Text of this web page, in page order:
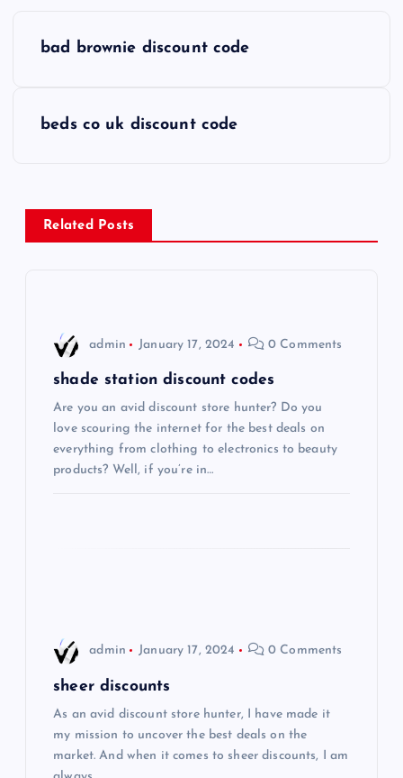
n
a
bad brownie discount code
beds co uk discount code
Related Posts
admin January 17, 2024 0 Comments
shade station discount codes
Are you an avid discount store hunter? Do you
love scouring the internet for the best deals on
everything from clothing to electronics to beauty
products? Well, if you’re in…
admin January 17, 2024 0 Comments
sheer discounts
As an avid discount store hunter, I have made it
my mission to uncover the best deals on the
market. And when it comes to sheer discounts, I am